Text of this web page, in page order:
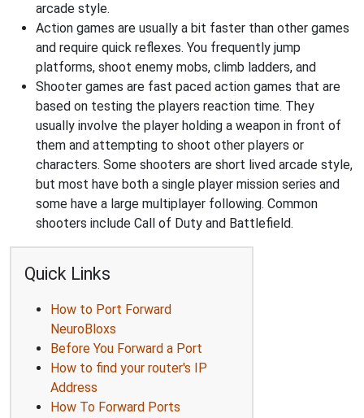
arcade style.
Action games are usually a bit faster than other games
and require quick reflexes. You frequently jump
platforms, shoot enemy mobs, climb ladders, and
Shooter games are fast paced action games that are
based on testing the players reaction time. They
usually involve the player holding a weapon in front of
them and attempting to shoot other players or
characters. Some shooters are short lived arcade style,
but most have both a single player mission series and
some have a large multiplayer following. Common
shooters include Call of Duty and Battlefield.
Quick Links
How to Port Forward
NeuroBloxs
Before You Forward a Port
How to find your router's IP
Address
How To Forward Ports